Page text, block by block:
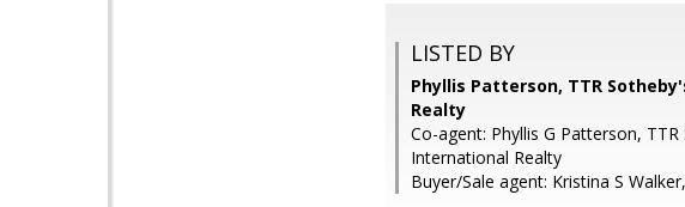
LISTED BY
Phyllis Patterson, TTR
Realty
Co-agent: Phyllis G Patterson, TTR
International Realty
Buyer/Sale agent: Kristina S Walker,